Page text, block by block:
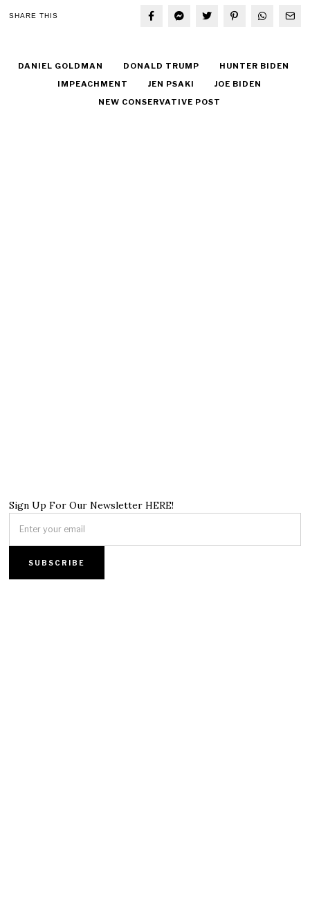
SHARE THIS
DANIEL GOLDMAN DONALD TRUMP
HUNTER BIDEN
IMPEACHMENT
JEN PSAKI
JOE BIDEN
NEW CONSERVATIVE POST
Sign Up For Our Newsletter HERE!